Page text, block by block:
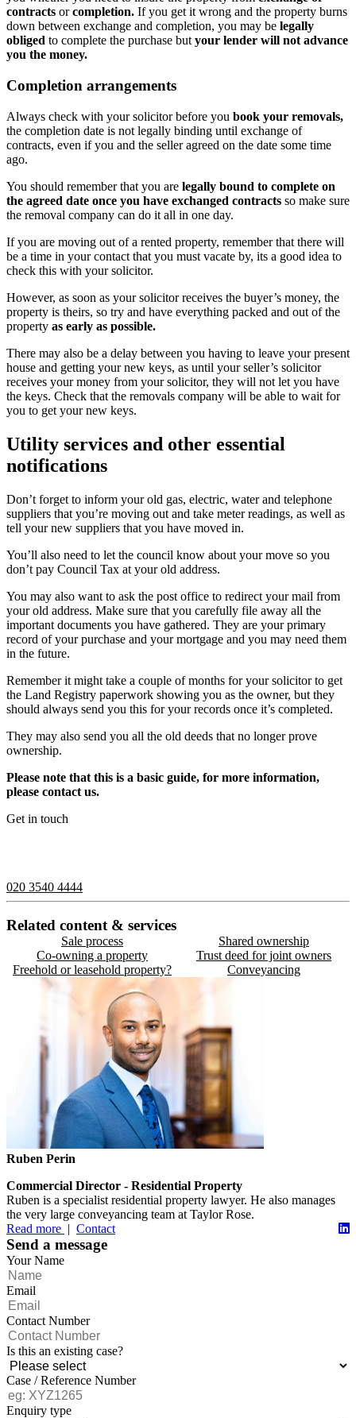
contracts orcompletion. If you get it wrong and the property burns
down between exchange and completion, you may be legally
obliged to complete the purchase but your lender will not advance
you the money.
Completion arrangements
Always check with your solicitor before you book your removals,
the completion date is not legally binding until exchange of
contracts, even if you and the seller agreed on the date some time
ago.
You should remember that you are legally bound to complete on
the agreed date once you have exchanged contracts so make sure
the removal company can do it all in one day.
If you are moving out of a rented property, remember that there will
be a time in your contact that you must vacate by, its a good idea to
check this with your solicitor.
However, as soon as your solicitor receives the buyer’s money, the
property is theirs, so try and have everything packed and out of the
property as early as possible.
There may also be a delay between you having to leave your present
house and getting your new keys, as until your seller’s solicitor
receives your money from your solicitor, they will not let you have
the keys. Check that the removals company will be able to wait for
you to get your new keys.
Utility services and other essential
notifications
Don’t forget to inform your old gas, electric, water and telephone
suppliers that you’re moving out and take meter readings, as well as
tell your new suppliers that you have moved in.
You’ll also need to let the council know about your move so you
don’t pay Council Tax at your old address.
You may also want to ask the post office to redirect your mail from
your old address. Make sure that you carefully file away all the
important documents you have gathered. They are your primary
record of your purchase and your mortgage and you may need them
in the future.
Remember it might take a couple of months for your solicitor to get
the Land Registry paperwork showing you as the owner, but they
should always send you this for your records once it’s completed.
They may also send you all the old deeds that no longer prove
ownership.
Please note that this is a basic guide, for more information,
please contact us.
Get in touch
020 3540 4444
Related content & services
Sale process
Shared ownership
Co-owning a property
Trust deed for joint owners
Freehold or leasehold property?
Conveyancing
Ruben Perin
Commercial Director - Residential Property
Ruben is a specialist residential property lawyer. He also manages
the very large conveyancing team at Taylor Rose.
Read more | Contact
Send a message
Your Name
Email
Contact Number
Is this an existing case?
Case / Reference Number
Enquiry type